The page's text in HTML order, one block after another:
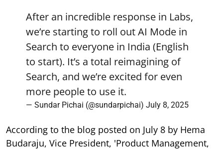
After an incredible response in Labs,
we’re starting to roll out AI Mode in
Search to everyone in India (English
to start). It’s a total reimagining of
Search, and we’re excited for even
more people to use it.
— Sundar Pichai (@sundarpichai) July 8, 2025
According to the blog posted on July 8 by Hema
Budaraju, Vice President, 'Product Management,